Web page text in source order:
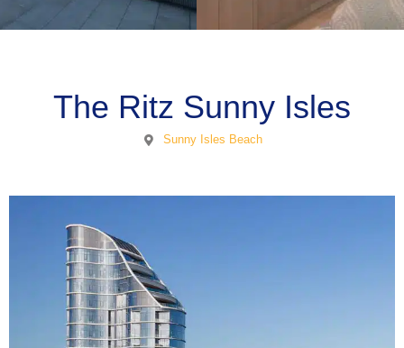
The Ritz Sunny Isles
Sunny Isles Beach